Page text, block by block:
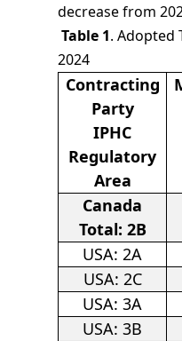
decrease from
Table 1. Adopted
2024
Contracting
Party
IPHC
Regulatory
Area
Canada
Total: 2B
USA: 2A
USA: 2C
USA: 3A
USA: 3B